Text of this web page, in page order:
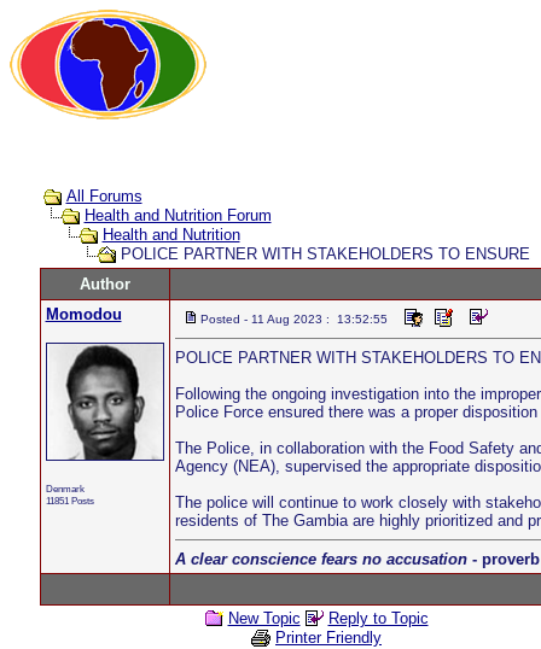
All Forums
Health and Nutrition Forum
Health and Nutrition
POLICE PARTNER WITH STAKEHOLDERS TO ENSURE
Author
Momodou
Denmark
11851 Posts
Posted - 11 Aug 2023 : 13:52:55
POLICE PARTNER WITH STAKEHOLDERS TO
Following the ongoing investigation into the
Police Force ensured there was a proper
The Police, in collaboration with the Food Safety
Agency (NEA), supervised the appropriate
The police will continue to work closely with
residents of The Gambia are highly prioritized and
A clear conscience fears no accusation- proverb
New Topic
Reply to Topic
Printer Friendly